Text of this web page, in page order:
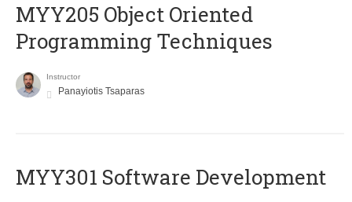
MYY205 Object Oriented
Programming Techniques
Instructor
Panayiotis Tsaparas
MYY301 Software Development